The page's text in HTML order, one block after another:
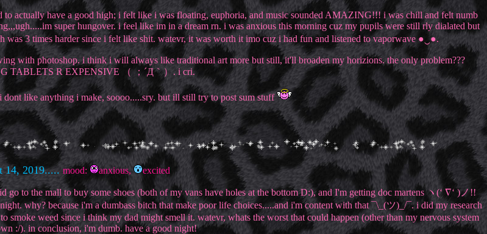
actually have a good high; i felt like i was floating, euphoria, and music sounded AMAZING!!! i was chill and felt numb
super hungover. i feel like im in a dream rn. i was anxious this morning cuz my pupils were still rly dialated but
3 times harder since i felt like shit. watevr, it was worth it imo cuz i had fun and listened to vaporwave ●‿●.
with photoshop. i think i will always like traditional art more but still, it'll broaden my horizions. the only problem???
TABLETS R EXPENSIVE （ ；´Д｀）. i cri.
dont like anything i make, soooo.....sry. but ill still try to post sum stuff
14, 2019..... mood: anxious, excited
to the mall to buy some shoes (both of my vans have holes at the bottom D:), and I'm getting doc martens ヽ(‘ ∇‘ )ノ!!
why? because i'm a dumbass bitch that make poor life choices.....and i'm content with that ¯\_(ツ)_/¯. i did my research
weed since i think my dad might smell it. watevr, whats the worst that could happen (other than my nervous system
:/). in conclusion, i'm dumb. have a good night!